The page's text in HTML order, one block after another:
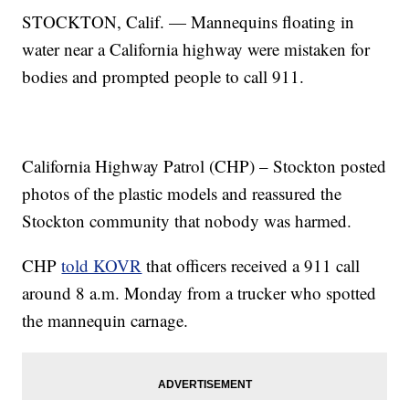
STOCKTON, Calif. — Mannequins floating in
water near a California highway were mistaken for
bodies and prompted people to call 911.
California Highway Patrol (CHP) – Stockton posted
photos of the plastic models and reassured the
Stockton community that nobody was harmed.
CHPtold KOVR that officers received a 911 call
around 8 a.m. Monday from a trucker who spotted
the mannequin carnage.